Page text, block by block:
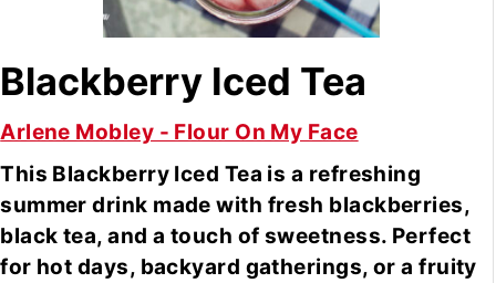
Blackberry Iced Tea
Arlene Mobley - Flour On My Face
This Blackberry Iced Tea is a refreshing
summer drink made with fresh blackberries,
black tea, and a touch of sweetness. Perfect
for hot days, backyard gatherings, or a fruity